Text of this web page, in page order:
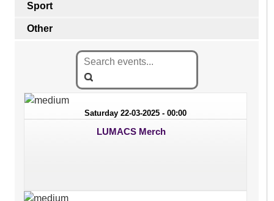
Sport
Other
Saturday 22-03-2025 - 00:00
LUMACS Merch